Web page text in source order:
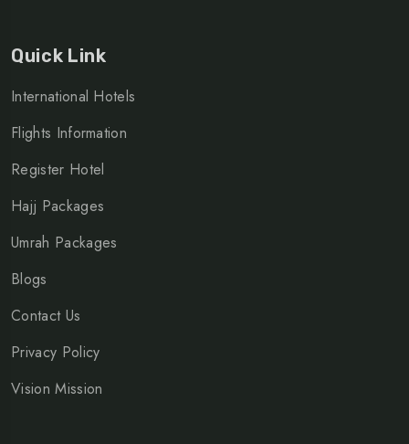
Quick Link
International Hotels
Flights Information
Register Hotel
Hajj Packages
Umrah Packages
Blogs
Contact Us
Privacy Policy
Vision Mission